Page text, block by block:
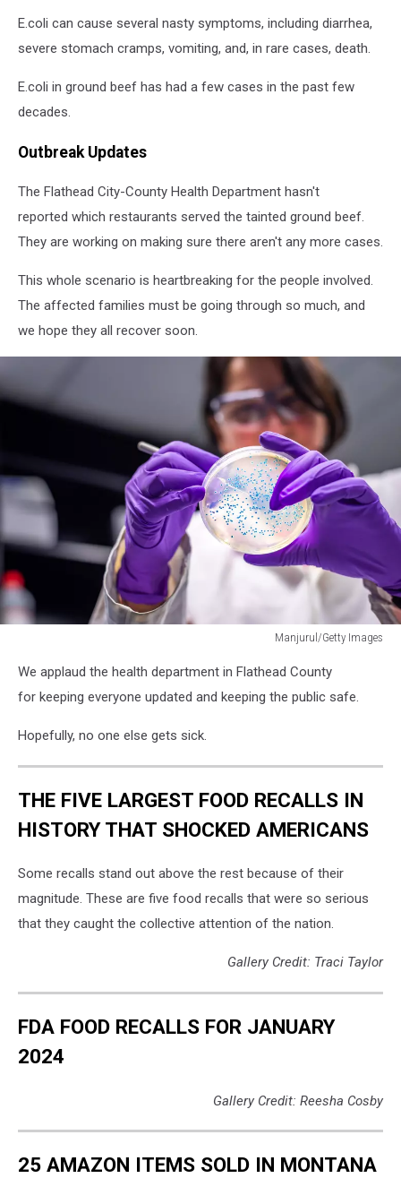
grillE.coli can cause several nasty symptoms, including diarrhea,
severe stomach cramps, vomiting, and, in rare cases, death.
E.coli in ground beef has had a few cases in the past few
decades.
Outbreak Updates
The Flathead City-County Health Department hasn't
reported which restaurants served the tainted ground beef.
They are working on making sure there aren't any more cases.
This whole scenario is heartbreaking for the people involved.
The affected families must be going through so much, and
we hope they all recover soon.
Manjurul/Getty Images
scientist
laboratory
with
culture
We applaud the health department in Flathead County
for keeping everyone updated and keeping the public safe.
Hopefully, no one else gets sick.
THE FIVE LARGEST FOOD RECALLS IN
HISTORY THAT SHOCKED AMERICANS
Some recalls stand out above the rest because of their
magnitude. These are five food recalls that were so serious
that they caught the collective attention of the nation.
Gallery Credit: Traci Taylor
FDA FOOD RECALLS FOR JANUARY
2024
Gallery Credit: Reesha Cosby
25 AMAZON ITEMS SOLD IN MONTANA